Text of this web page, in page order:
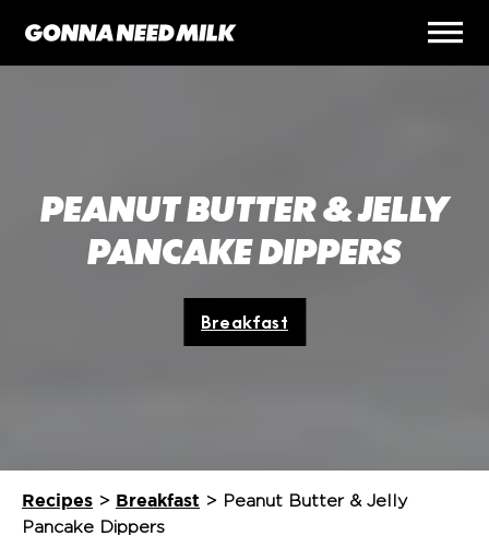
PEANUT BUTTER & JELLY
PANCAKE DIPPERS
Breakfast
Recipes > Breakfast > Peanut Butter & Jelly
Pancake Dippers